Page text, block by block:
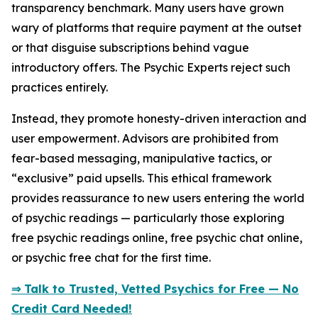
transparency benchmark. Many users have grown
wary of platforms that require payment at the outset
or that disguise subscriptions behind vague
introductory offers. The Psychic Experts reject such
practices entirely.
Instead, they promote honesty-driven interaction and
user empowerment. Advisors are prohibited from
fear-based messaging, manipulative tactics, or
“exclusive” paid upsells. This ethical framework
provides reassurance to new users entering the world
of psychic readings — particularly those exploring
free psychic readings online, free psychic chat online,
or psychic free chat for the first time.
⇒ Talk to Trusted, Vetted Psychics for Free — No
Credit Card Needed!